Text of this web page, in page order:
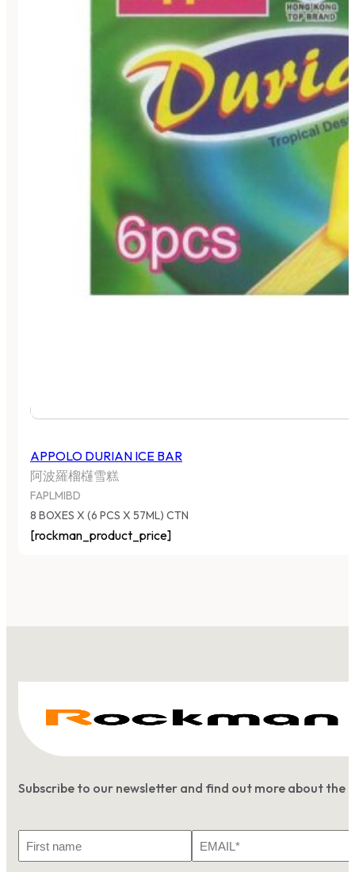
APPOLO DURIAN ICE BAR
阿波羅榴櫣雪糕
FAPLMIBD
8 BOXES X (6 PCS X 57ML) CTN
[rockman_product_price]
Subscribe to our newsletter and find out more about the
Name